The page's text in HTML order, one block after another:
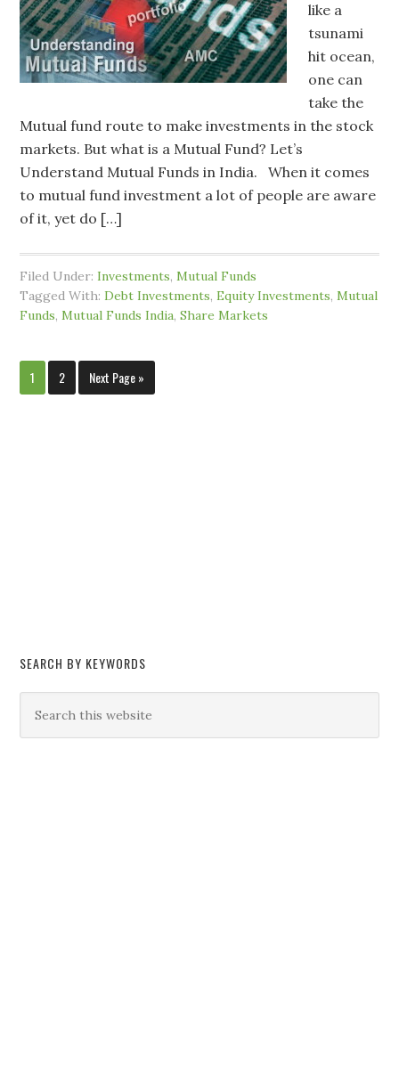
like a
tsunami
hit ocean,
one can
take the
Mutual fund route to make investments in the stock
markets. But what is a Mutual Fund? Let’s
Understand Mutual Funds in India. When it comes
to mutual fund investment a lot of people are aware
of it, yet do […]
Filed Under:Investments,Mutual Funds
Tagged With:Debt Investments,Equity Investments,Mutual
Funds,Mutual Funds India,Share Markets
1 2 Next Page »
SEARCH BY KEYWORDS